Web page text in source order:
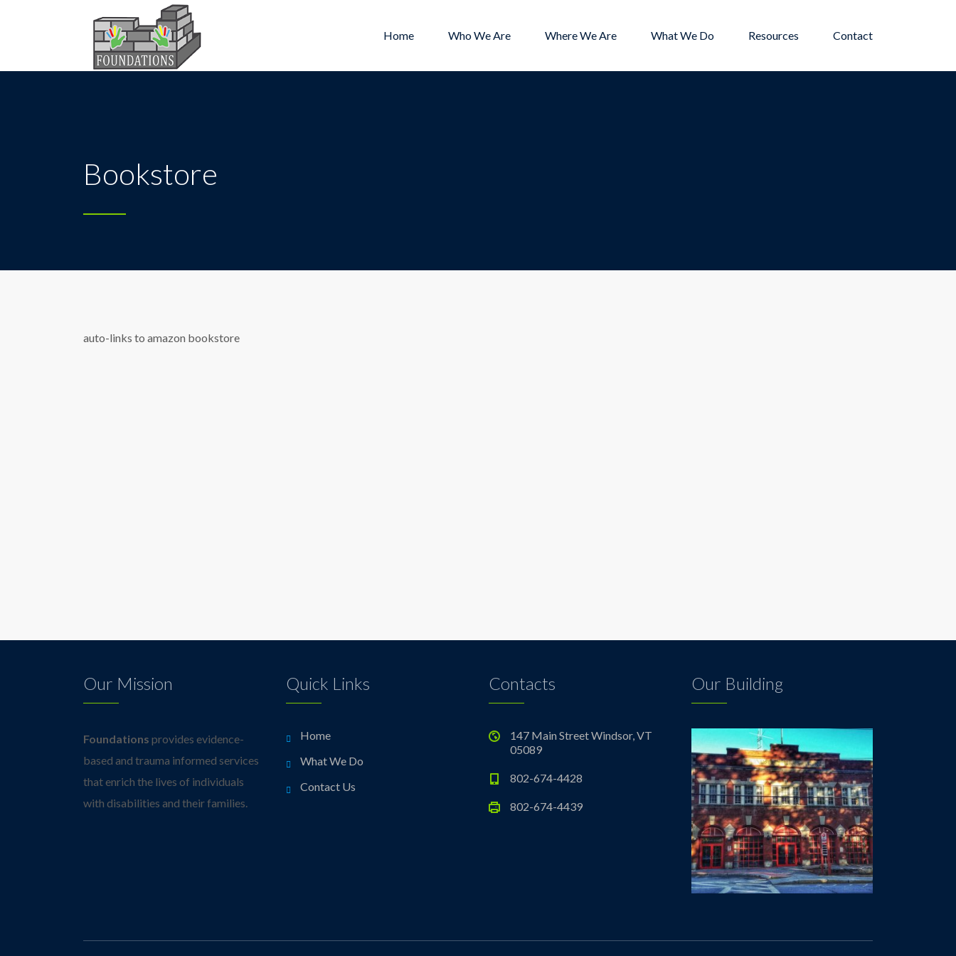
Home Who We Are Where We Are What We Do Resources Contact
Bookstore
auto-links to amazon bookstore
Our Mission
Foundations provides evidence-
based and trauma informed services
that enrich the lives of individuals
with disabilities and their families.
Quick Links
Home
What We Do
Contact Us
Contacts
147 Main Street Windsor, VT
05089
802-674-4428
802-674-4439
Our Building